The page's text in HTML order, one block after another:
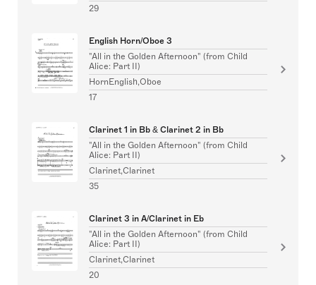
29
English Horn/Oboe 3
"All in the Golden Afternoon" (from Child
Alice: Part II)
HornEnglish,Oboe
17
Clarinet 1 in Bb & Clarinet 2 in Bb
"All in the Golden Afternoon" (from Child
Alice: Part II)
Clarinet,Clarinet
35
Clarinet 3 in A/Clarinet in Eb
"All in the Golden Afternoon" (from Child
Alice: Part II)
Clarinet,Clarinet
20